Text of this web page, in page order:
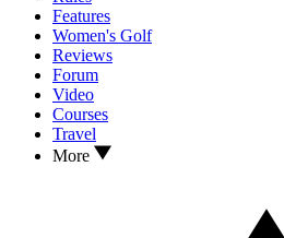
Features
Women's Golf
Reviews
Forum
Video
Courses
Travel
More